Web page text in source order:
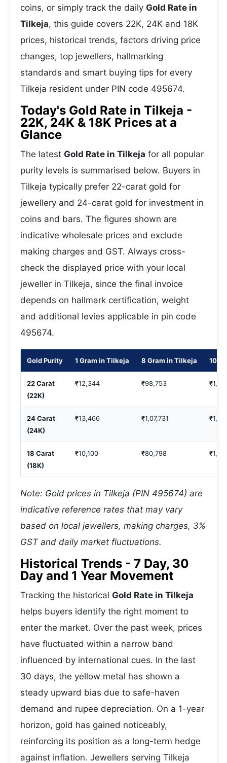
coins, or simply track the daily Gold Rate in
Tilkeja, this guide covers 22K, 24K and 18K
prices, historical trends, factors driving price
changes, top jewellers, hallmarking
standards and smart buying tips for every
Tilkeja resident under PIN code 495674.
Today's Gold Rate in Tilkeja -
22K, 24K & 18K Prices at a
Glance
The latest Gold Rate in Tilkeja for all popular
purity levels is summarised below. Buyers in
Tilkeja typically prefer 22-carat gold for
jewellery and 24-carat gold for investment in
coins and bars. The figures shown are
indicative wholesale prices and exclude
making charges and GST. Always cross-
check the displayed price with your local
jeweller in Tilkeja, since the final invoice
depends on hallmark certification, weight
and additional levies applicable in pin code
495674.
Gold Purity 1 Gram in Tilkeja 8 Gram in Tilkeja 10
22 Carat
(22K)
₹12,344 ₹98,753
24 Carat
(24K)
₹13,466 ₹1,07,731
18 Carat
(18K)
₹10,100 ₹80,798
Note: Gold prices in Tilkeja (PIN 495674) are
indicative reference rates that may vary
based on local jewellers, making charges, 3%
GST and daily market fluctuations.
Historical Trends - 7 Day, 30
Day and 1 Year Movement
Tracking the historical Gold Rate in Tilkeja
helps buyers identify the right moment to
enter the market. Over the past week, prices
have fluctuated within a narrow band
influenced by international cues. In the last
30 days, the yellow metal has shown a
steady upward bias due to safe-haven
demand and rupee depreciation. On a 1-year
horizon, gold has gained noticeably,
reinforcing its position as a long-term hedge
against inflation. Jewellers serving Tilkeja